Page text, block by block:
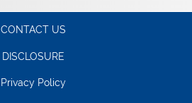
CONTACT US
DISCLOSURE
Privacy Policy